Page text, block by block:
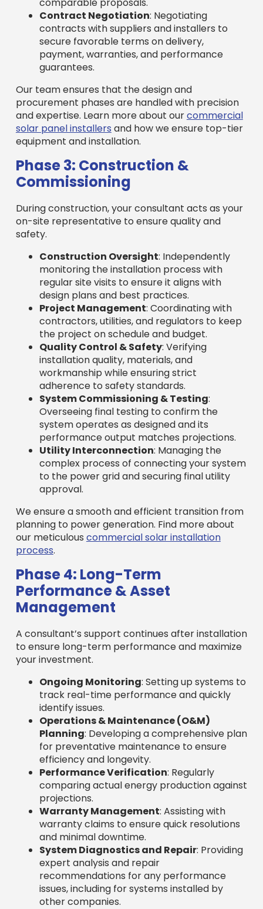
Contract Negotiation: Negotiating
contracts with suppliers and installers to
secure favorable terms on delivery,
payment, warranties, and performance
guarantees.
Our team ensures that the design and
procurement phases are handled with precision
and expertise. Learn more about ourcommercial
solar panel installers and how we ensure top-tier
equipment and installation.
Phase 3: Construction &
Commissioning
During construction, your consultant acts as your
on-site representative to ensure quality and
safety.
Construction Oversight: Independently
monitoring the installation process with
regular site visits to ensure it aligns with
design plans and best practices.
Project Management: Coordinating with
contractors, utilities, and regulators to keep
the project on schedule and budget.
Quality Control & Safety: Verifying
installation quality, materials, and
workmanship while ensuring strict
adherence to safety standards.
System Commissioning & Testing:
Overseeing final testing to confirm the
system operates as designed and its
performance output matches projections.
Utility Interconnection: Managing the
complex process of connecting your system
to the power grid and securing final utility
approval.
We ensure a smooth and efficient transition from
planning to power generation. Find more about
our meticulous commercial solar installation
process.
Phase 4: Long-Term
Performance & Asset
Management
A consultant’s support continues after installation
to ensure long-term performance and maximize
your investment.
Ongoing Monitoring: Setting up systems to
track real-time performance and quickly
identify issues.
Operations & Maintenance (O&M)
Planning: Developing a comprehensive plan
for preventative maintenance to ensure
efficiency and longevity.
Performance Verification: Regularly
comparing actual energy production against
projections.
Warranty Management: Assisting with
warranty claims to ensure quick resolutions
and minimal downtime.
System Diagnostics and Repair: Providing
expert analysis and repair
recommendations for any performance
issues, including for systems installed by
other companies.